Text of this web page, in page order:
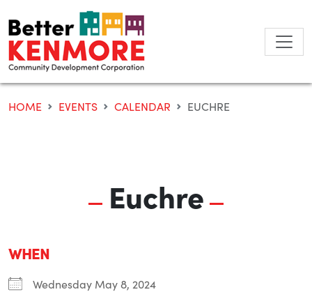
to
content
HOME EVENTS CALENDAR EUCHRE
Euchre
WHEN
Wednesday May 8, 2024